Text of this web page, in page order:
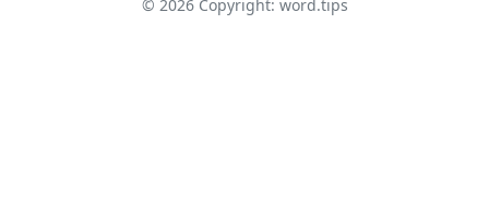
© 2026Copyright: word.tips